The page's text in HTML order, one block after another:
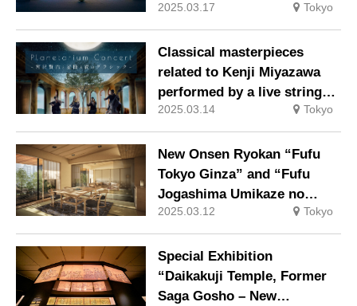
digital art museum, “Ukiyo-e
in Motion: Ukiyo-e in Motion
TOKYO” is now being held.
2025.03.17 Tokyo
Classical masterpieces
related to Kenji Miyazawa
performed by a live string
quartet at Konica Minolta
Planetaria TOKYO
2025.03.14 Tokyo
New Onsen Ryokan “Fufu
Tokyo Ginza” and “Fufu
Jogashima Umikaze no
Shirabe
2025.03.12 Tokyo
Special Exhibition
“Daikakuji Temple, Former
Saga Gosho – New